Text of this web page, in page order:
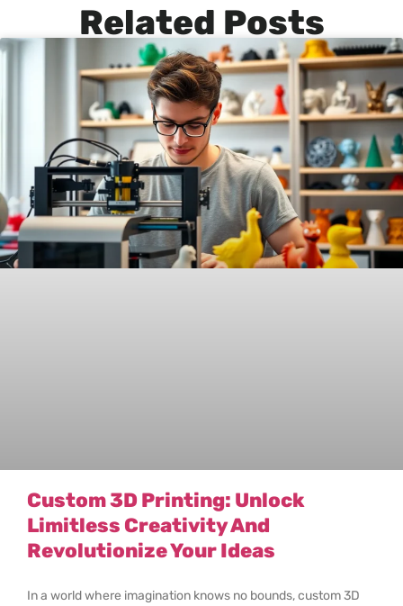
Related Posts
Custom 3D Printing: Unlock
Limitless Creativity And
Revolutionize Your Ideas
In a world where imagination knows no bounds, custom 3D